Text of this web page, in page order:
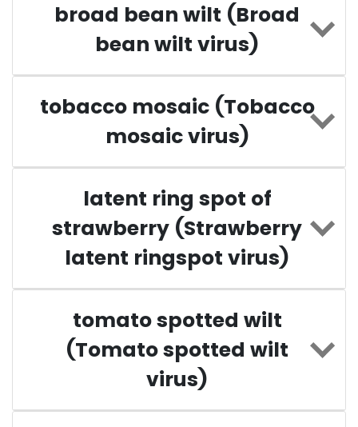
broad bean wilt (Broad
bean wilt virus)
tobacco mosaic (Tobacco
mosaic virus)
latent ring spot of
strawberry (Strawberry
latent ringspot virus)
tomato spotted wilt
(Tomato spotted wilt
virus)